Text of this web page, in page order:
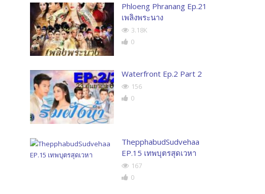
Phloeng Phranang Ep.21
เพลิงพระนาง
3.18K
0
Waterfront Ep.2 Part 2
156
0
ThepphabudSudvehaa
EP.15 เทพบุตรสุดเวหา
167
0